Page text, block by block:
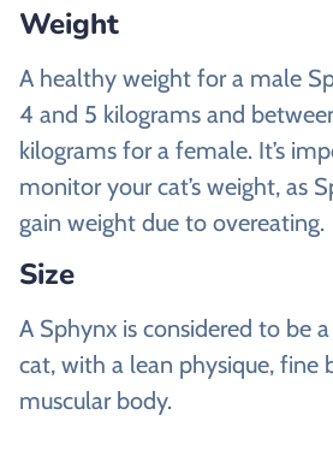
Weight
A healthy weight for a male
4 and 5 kilograms and
kilograms for a female. It’s
monitor your cat’s weight, as
gain weight due to overeating.
Size
A Sphynx is considered to be
cat, with a lean physique, fine
muscular body.